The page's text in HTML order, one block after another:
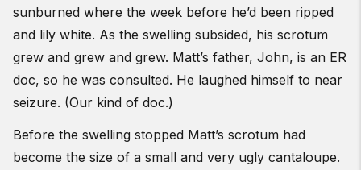
sunburned where the week before he’d been ripped
and lily white. As the swelling subsided, his scrotum
grew and grew and grew. Matt’s father, John, is an ER
doc, so he was consulted. He laughed himself to near
seizure. (Our kind of doc.)
Before the swelling stopped Matt’s scrotum had
become the size of a small and very ugly cantaloupe.